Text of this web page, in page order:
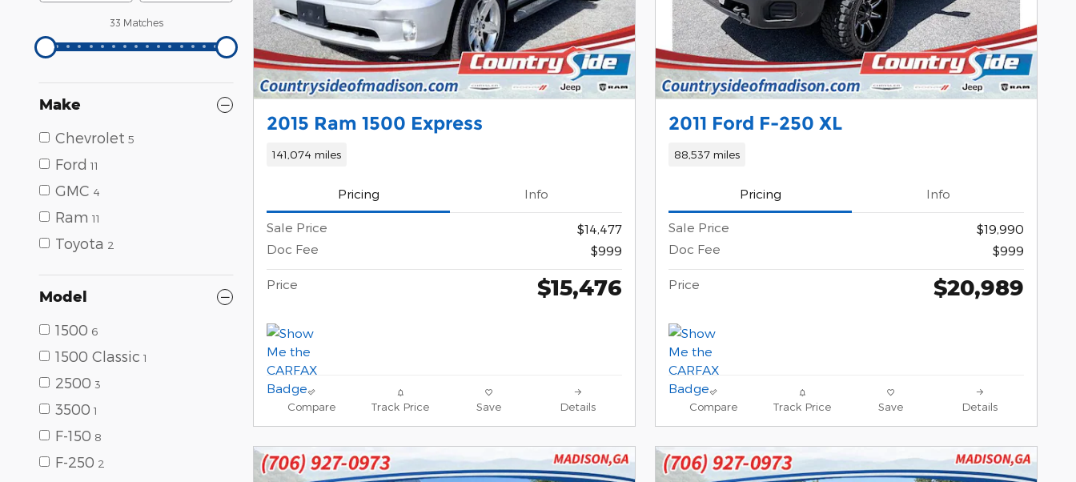
33 Matches
Make
Chevrolet 5
Ford 11
GMC 4
Ram 11
Toyota 2
Model
1500 6
1500 Classic 1
2500 3
3500 1
F-150 8
F-250 2
2015 Ram 1500 Express
141,074 miles
Pricing Info
Sale Price
$14,477
Doc Fee
$999
Price $15,476
Compare Track Price Save Details
2011 Ford F-250 XL
88,537 miles
Pricing Info
Sale Price
$19,990
Doc Fee
$999
Price $20,989
Compare Track Price Save Details